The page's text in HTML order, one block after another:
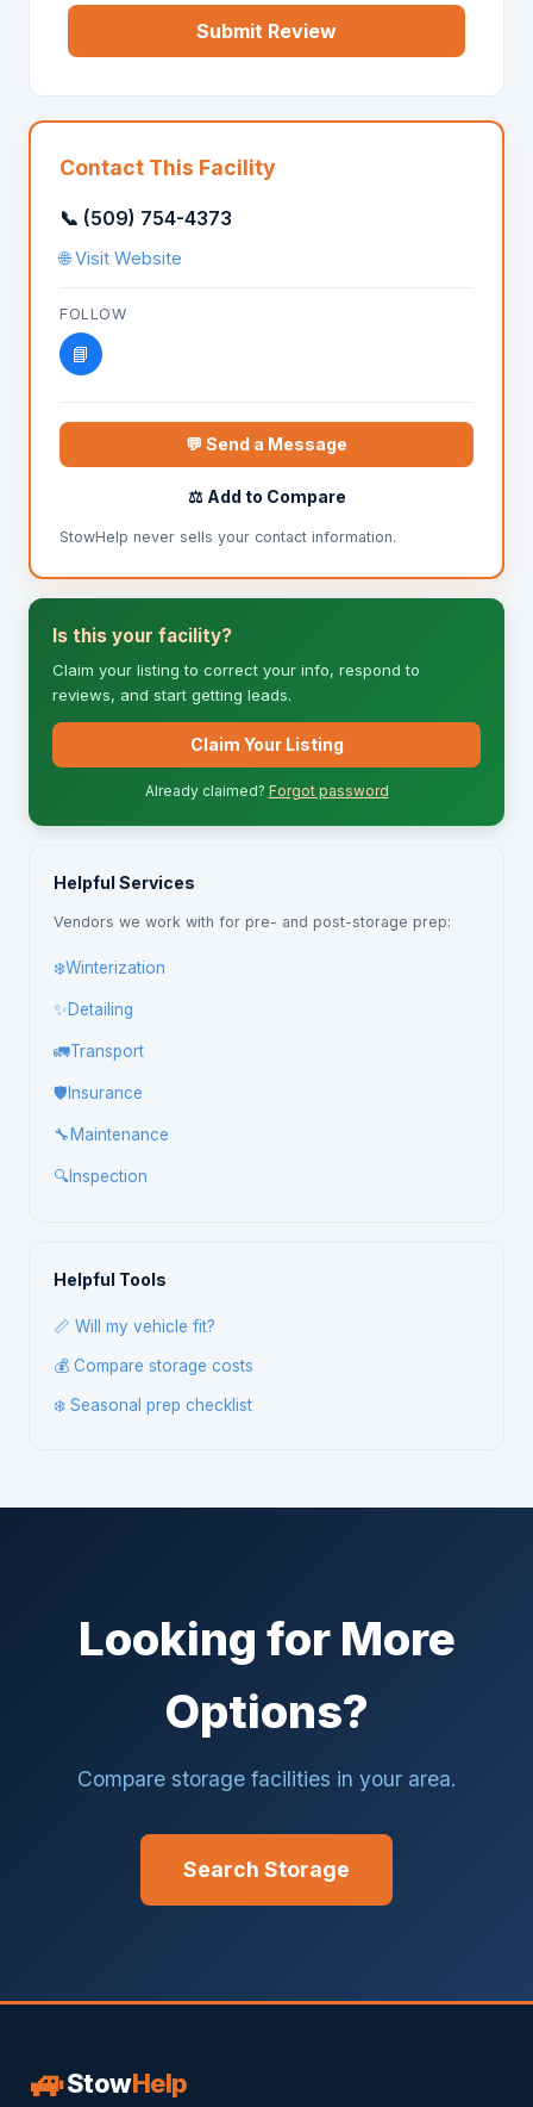
Submit Review
Contact This Facility
📞 (509) 754-4373
🌐 Visit Website
FOLLOW
📘
💬 Send a Message
⚖️ Add to Compare
StowHelp never sells your contact information.
Is this your facility?
Claim your listing to correct your info, respond to
reviews, and start getting leads.
Claim Your Listing
Already claimed? Forgot password
Helpful Services
Vendors we work with for pre- and post-storage prep:
❄️Winterization
✨Detailing
🚛Transport
🛡️ Insurance
🔧 Maintenance
🔍Inspection
Helpful Tools
📏 Will my vehicle fit?
💰 Compare storage costs
❄️ Seasonal prep checklist
Looking for More
Options?
Compare storage facilities in your area.
Search Storage
🚙StowHelp